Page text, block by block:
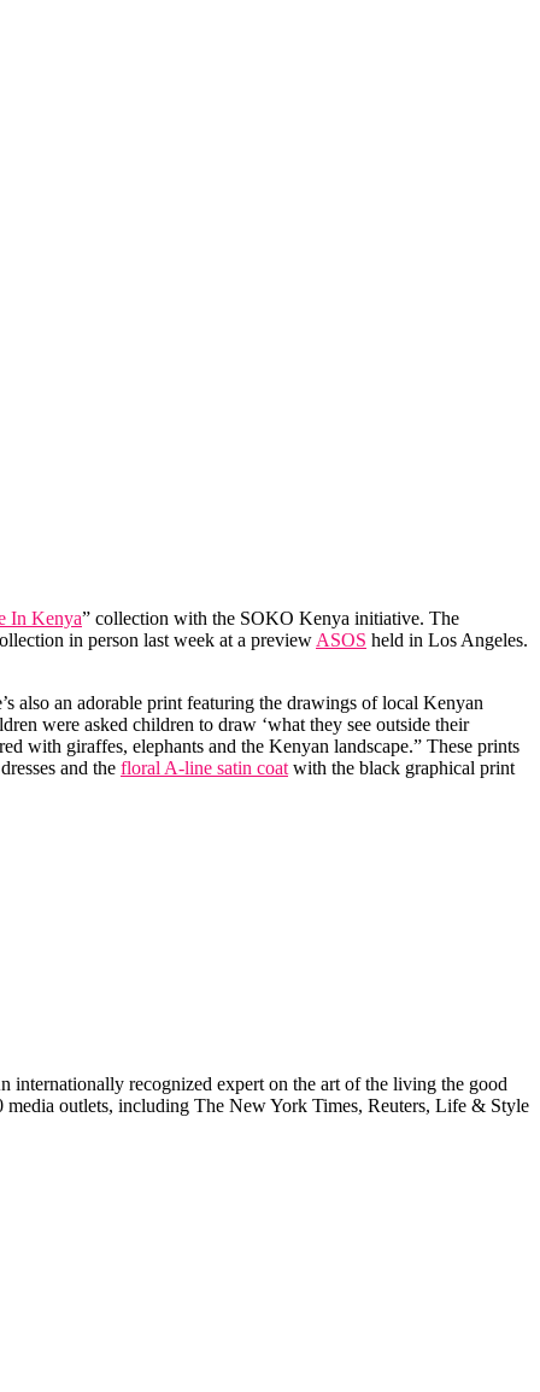
In Kenya” collection with the SOKO Kenya initiative. The
in person last week at a preview ASOS held in Los Angeles.
also an adorable print featuring the drawings of local Kenyan
were asked children to draw ‘what they see outside their
with giraffes, elephants and the Kenyan landscape.” These prints
and the floral A-line satin coat with the black graphical print
internationally recognized expert on the art of the living the good
media outlets, including The New York Times, Reuters, Life & Style